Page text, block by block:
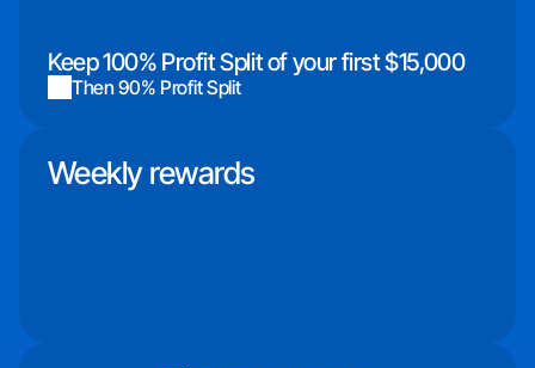
Keep 100% Profit Split of your first $15,000
Then 90% Profit Split
Weekly rewards